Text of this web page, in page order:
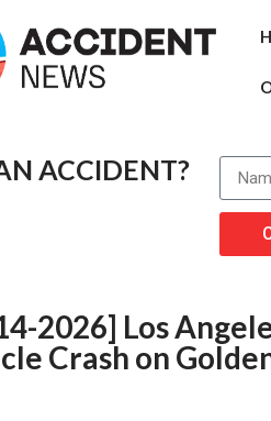
ACCIDENT?
2026] Los
Crash on